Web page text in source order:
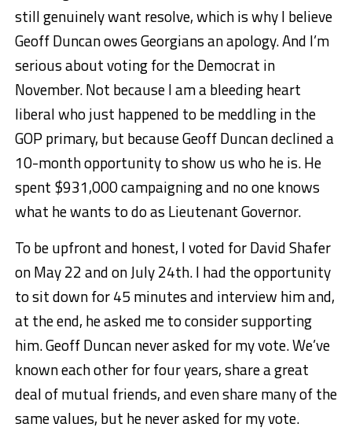
still genuinely want resolve, which is why I believe
Geoff Duncan owes Georgians an apology. And I’m
serious about voting for the Democrat in
November. Not because I am a bleeding heart
liberal who just happened to be meddling in the
GOP primary, but because Geoff Duncan declined a
10-month opportunity to show us who he is. He
spent $931,000 campaigning and no one knows
what he wants to do as Lieutenant Governor.
To be upfront and honest, I voted for David Shafer
on May 22 and on July 24th. I had the opportunity
to sit down for 45 minutes and interview him and,
at the end, he asked me to consider supporting
him. Geoff Duncan never asked for my vote. We’ve
known each other for four years, share a great
deal of mutual friends, and even share many of the
same values, but he never asked for my vote.